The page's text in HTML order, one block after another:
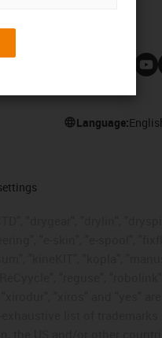
Language: